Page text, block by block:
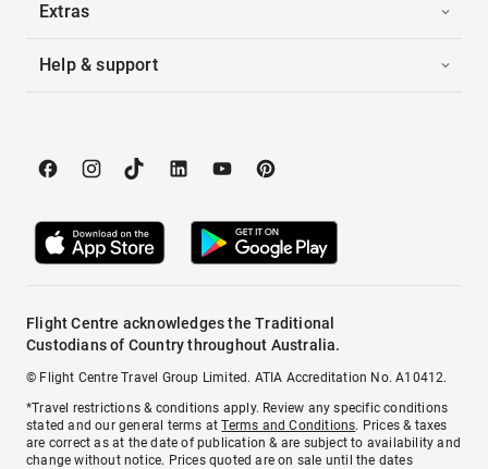
Extras
Help & support
Flight Centre acknowledges the Traditional
Custodians of Country throughout Australia.
© Flight Centre Travel Group Limited. ATIA Accreditation No. A10412.
*Travel restrictions & conditions apply. Review any specific conditions
stated and our general terms atTerms and Conditions. Prices & taxes
are correct as at the date of publication & are subject to availability and
change without notice. Prices quoted are on sale until the dates